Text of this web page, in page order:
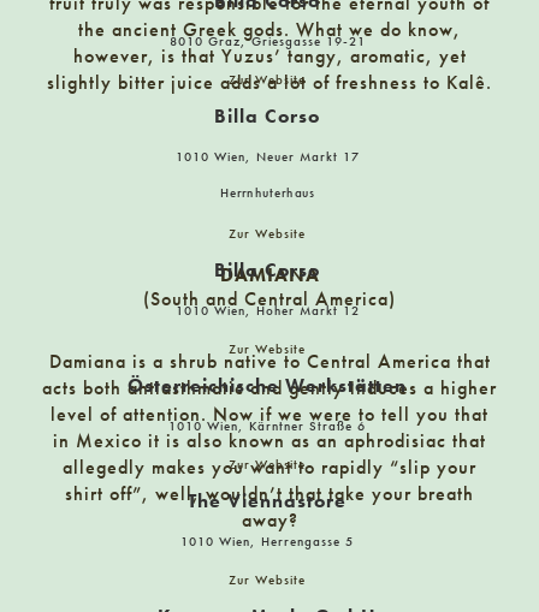
8010 Graz, Griesgasse 19-21
Zur Website
Billa Corso
1010 Wien, Neuer Markt 17
Herrnhuterhaus
Zur Website
Billa Corso
1010 Wien, Hoher Markt 12
Zur Website
Österreichische Werkstätten
1010 Wien, Kärntner Straße 6
Zur Website
The Viennastore
1010 Wien, Herrengasse 5
Zur Website
Billa Corso
9020 Klagenfurt, St. Veiter Ring 20
Borromäus Apotheke
Gaisbergstraße 20, 5020 Salzburg
CORKOUT VINOTHEK
Argentinierstraße 28 1040 Vienna
CUISINARUM
Singerstrasse 14, 1010 Wien
Café Lichtspiel
Kinoplatz 2, Klagenfurt
the ancient Greek gods. What we do know,
however, is that Yuzus’ tangy, aromatic, yet
slightly bitter juice adds a lot of freshness to Kalê.
DAMIANA
(South and Central America)
Damiana is a shrub native to Central America that
acts both antiasthmatic and gently induces a higher
level of attention. Now if we were to tell you that
in Mexico it is also known as an aphrodisiac that
allegedly makes you want to rapidly “slip your
shirt off”, well, wouldn’t that take your breath
away?